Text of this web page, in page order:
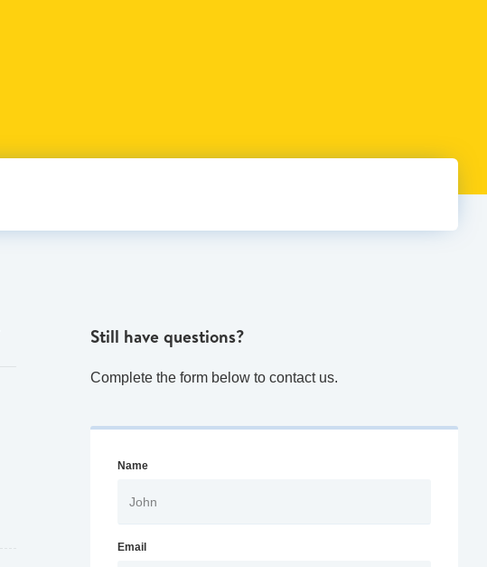
Still have questions?
Complete the form below to contact us.
Name
Email